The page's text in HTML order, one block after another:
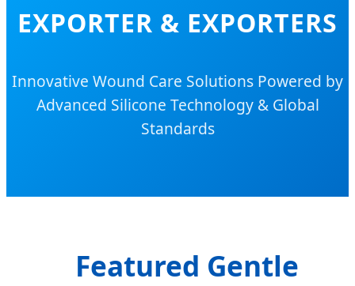
EXPORTER & EXPORTERS
Innovative Wound Care Solutions Powered by
Advanced Silicone Technology & Global
Standards
Featured Gentle